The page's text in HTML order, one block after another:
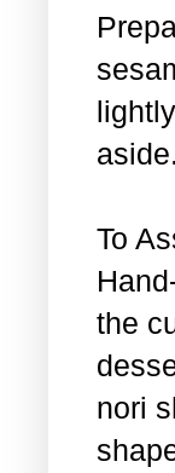
To
the
nori